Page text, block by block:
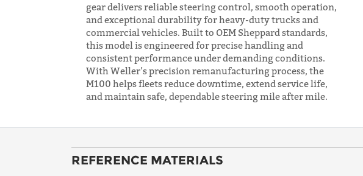
gear delivers reliable steering control, smooth operation,
and exceptional durability for heavy-duty trucks and
commercial vehicles. Built to OEM Sheppard standards,
this model is engineered for precise handling and
consistent performance under demanding conditions.
With Weller’s precision remanufacturing process, the
M100 helps fleets reduce downtime, extend service life,
and maintain safe, dependable steering mile after mile.
REFERENCE MATERIALS